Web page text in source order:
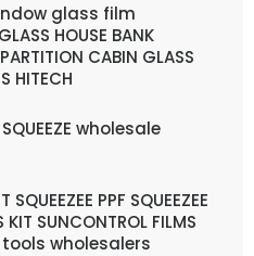
glass film
HOUSE BANK
CABIN GLASS
HITECH
wholesale
PPF SQUEEZEE
SUNCONTROL FILMS
tools wholesalers